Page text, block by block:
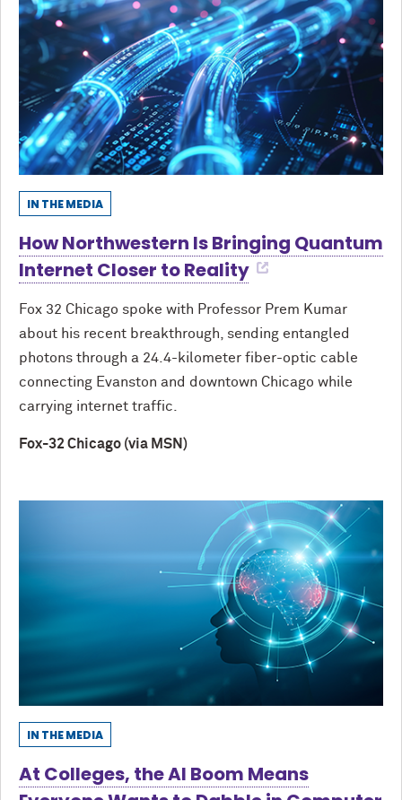
IN THE MEDIA
How Northwestern Is Bringing Quantum
Internet Closer to Reality
Fox 32 Chicago spoke with Professor Prem Kumar
about his recent breakthrough, sending entangled
photons through a 24.4-kilometer fiber-optic cable
connecting Evanston and downtown Chicago while
carrying internet traffic.
Fox-32 Chicago (via MSN)
IN THE MEDIA
At Colleges, the AI Boom Means